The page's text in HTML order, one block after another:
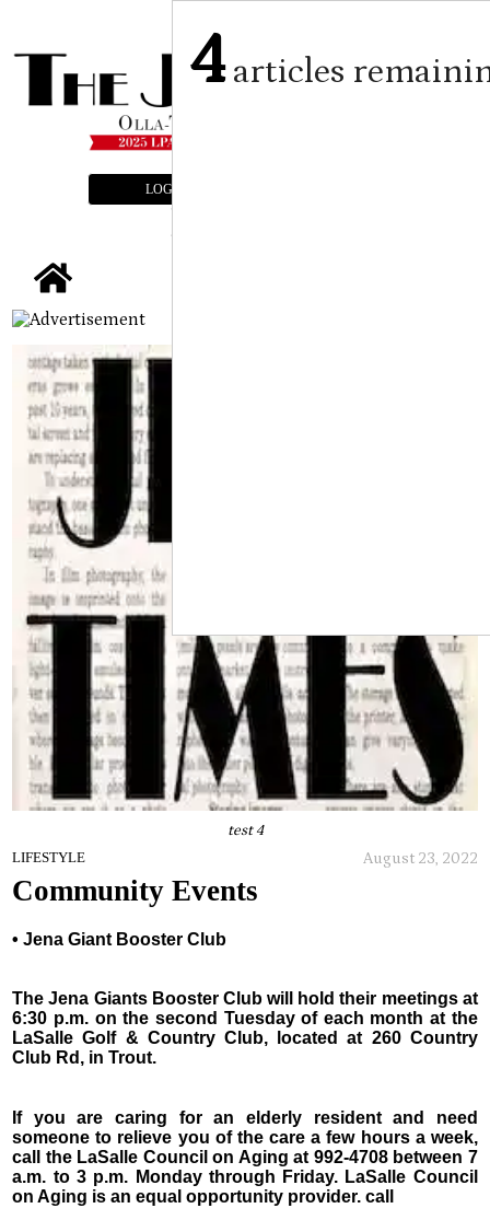
LOGIN
test 4
LIFESTYLE August 23, 2022
Community Events
• Jena Giant Booster Club
The Jena Giants Booster Club will hold their meetings at
6:30 p.m. on the second Tuesday of each month at the
LaSalle Golf & Country Club, located at 260 Country
Club Rd, in Trout.
If you are caring for an elderly resident and need
someone to relieve you of the care a few hours a week,
call the LaSalle Council on Aging at 992-4708 between 7
a.m. to 3 p.m. Monday through Friday. LaSalle Council
on Aging is an equal opportunity provider. call
4articles